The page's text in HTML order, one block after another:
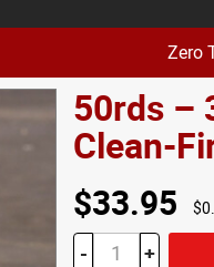
Zero
50rds –
Clean-
$33.95
- +